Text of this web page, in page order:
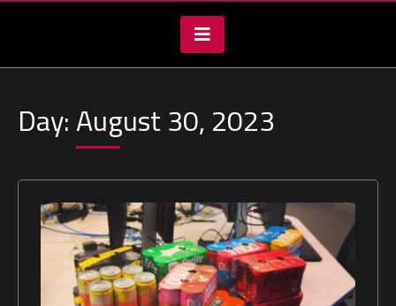
Day:August 30, 2023